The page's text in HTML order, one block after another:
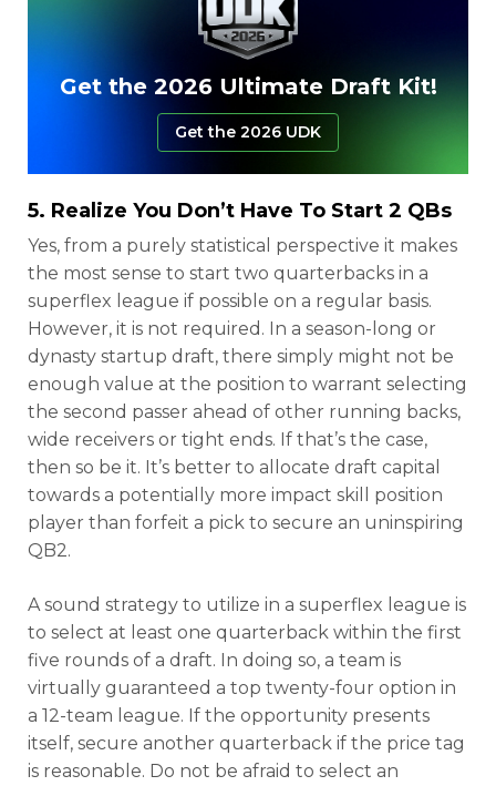
Get the 2026 Ultimate Draft Kit!
Get the 2026 UDK
5. Realize You Don’t Have To Start 2 QBs
Yes, from a purely statistical perspective it makes
the most sense to start two quarterbacks in a
superflex league if possible on a regular basis.
However, it is not required. In a season-long or
dynasty startup draft, there simply might not be
enough value at the position to warrant selecting
the second passer ahead of other running backs,
wide receivers or tight ends. If that’s the case,
then so be it. It’s better to allocate draft capital
towards a potentially more impact skill position
player than forfeit a pick to secure an uninspiring
QB2.
A sound strategy to utilize in a superflex league is
to select at least one quarterback within the first
five rounds of a draft. In doing so, a team is
virtually guaranteed a top twenty-four option in
a 12-team league. If the opportunity presents
itself, secure another quarterback if the price tag
is reasonable. Do not be afraid to select an